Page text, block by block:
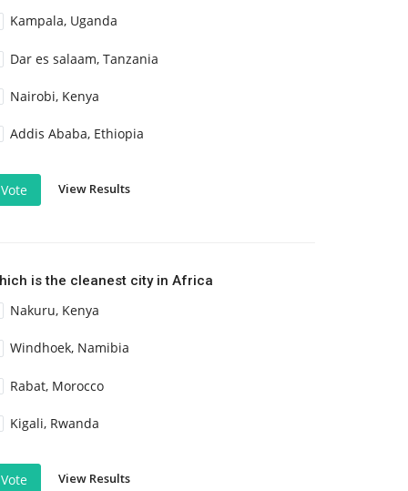
Kampala, Uganda
Dar es salaam, Tanzania
Nairobi, Kenya
Addis Ababa, Ethiopia
Vote View Results
is the cleanest city in Africa
Nakuru, Kenya
Windhoek, Namibia
Rabat, Morocco
Kigali, Rwanda
Vote View Results